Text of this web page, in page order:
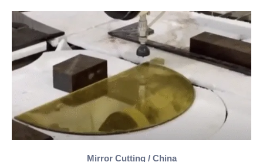
Mirror Cutting / China